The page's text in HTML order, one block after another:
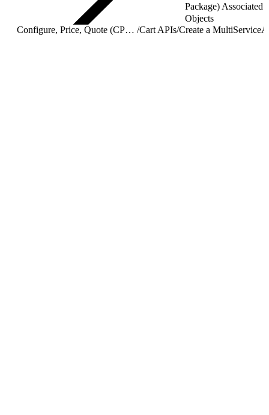
Package) Associated
Objects
Configure, Price, Quote (CPQ) Cart APIs /Cart APIs/